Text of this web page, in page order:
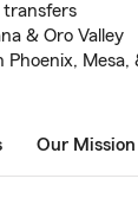
& Oro Valley
Phoenix, Mesa,
Our Mission